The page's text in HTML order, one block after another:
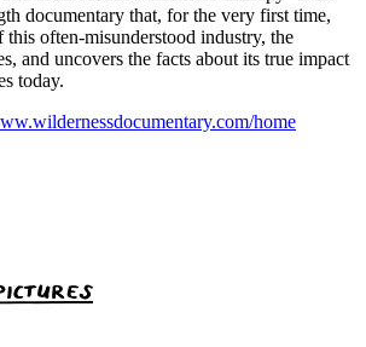
documentary that, for the very first time,
this often-misunderstood industry, the
and uncovers the facts about its true impact
today.
home